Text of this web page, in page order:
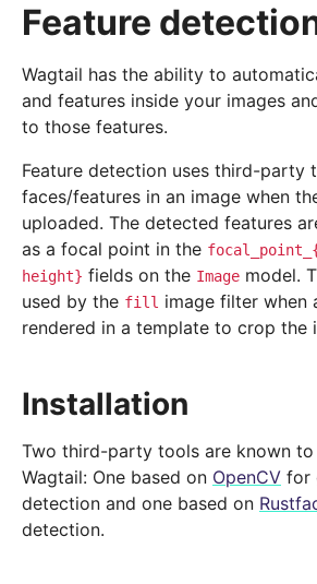
Feature
Wagtail has the ability to
and features inside your images
to those features.
Feature detection uses third-party
faces/features in an image when
uploaded. The detected features
as a focal point in the
height} fields on the Image model.
used by the fill image filter when
rendered in a template to crop the
Installation
Two third-party tools are known
Wagtail: One based on OpenCV for
detection and one based on
detection.